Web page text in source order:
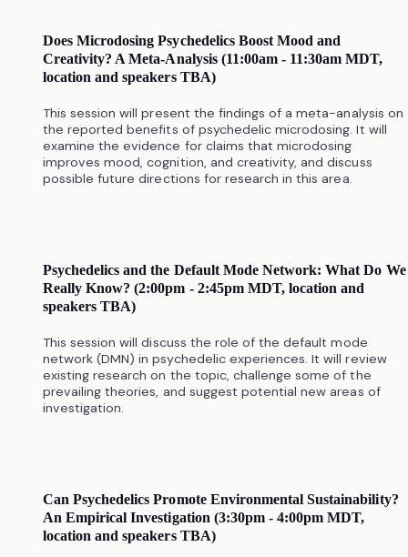
Does Microdosing Psychedelics Boost Mood and
Creativity? A Meta-Analysis (11:00am - 11:30am MDT,
location and speakers TBA)
This session will present the findings of a meta-analysis on
the reported benefits of psychedelic microdosing. It will
examine the evidence for claims that microdosing
improves mood, cognition, and creativity, and discuss
possible future directions for research in this area.
Psychedelics and the Default Mode Network: What Do We
Really Know? (2:00pm - 2:45pm MDT, location and
speakers TBA)
This session will discuss the role of the default mode
network (DMN) in psychedelic experiences. It will review
existing research on the topic, challenge some of the
prevailing theories, and suggest potential new areas of
investigation.
Can Psychedelics Promote Environmental Sustainability?
An Empirical Investigation (3:30pm - 4:00pm MDT,
location and speakers TBA)